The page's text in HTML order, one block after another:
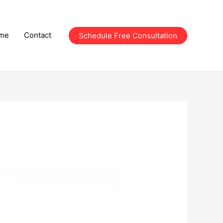
Contact Schedule Free Consultation